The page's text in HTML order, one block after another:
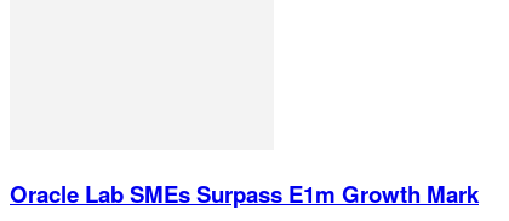
Oracle Lab SMEs Surpass E1m Growth Mark